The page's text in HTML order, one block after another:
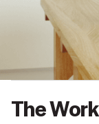
The Work